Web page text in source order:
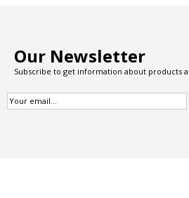
Our Newsletter
Subscribe to get information about products